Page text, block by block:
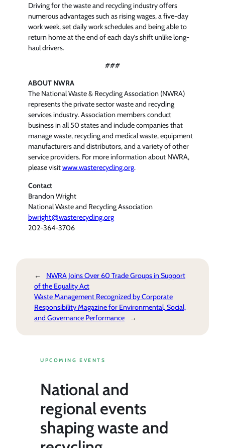
Driving for the waste and recycling industry offers
numerous advantages such as rising wages, a five-day
work week, set daily work schedules and being able to
return home at the end of each day’s shift unlike long-
haul drivers.
###
ABOUT NWRA
The National Waste & Recycling Association (NWRA)
represents the private sector waste and recycling
services industry. Association members conduct
business in all 50 states and include companies that
manage waste, recycling and medical waste, equipment
manufacturers and distributors, and a variety of other
service providers. For more information about NWRA,
please visitwww.wasterecycling.org.
Contact
Brandon Wright
National Waste and Recycling Association
bwright@wasterecycling.org
202-364-3706
←
NWRA Joins Over 60 Trade Groups in Support
of the Equality Act
Waste Management Recognized by Corporate
Responsibility Magazine for Environmental, Social,
and Governance Performance
→
UPCOMING EVENTS
National and
regional events
shaping waste and